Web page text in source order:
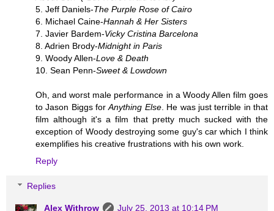
5. Jeff Daniels-The Purple Rose of Cairo
6. Michael Caine-Hannah & Her Sisters
7. Javier Bardem-Vicky Cristina Barcelona
8. Adrien Brody-Midnight in Paris
9. Woody Allen-Love & Death
10. Sean Penn-Sweet & Lowdown
Oh, and worst male performance in a Woody Allen film goes
to Jason Biggs forAnything Else. He was just terrible in that
film although it's a film that pretty much sucked with the
exception of Woody destroying some guy's car which I think
exemplifies his creative frustrations with his own work.
Reply
Replies
Alex Withrow
July 25, 2013 at 10:14 PM